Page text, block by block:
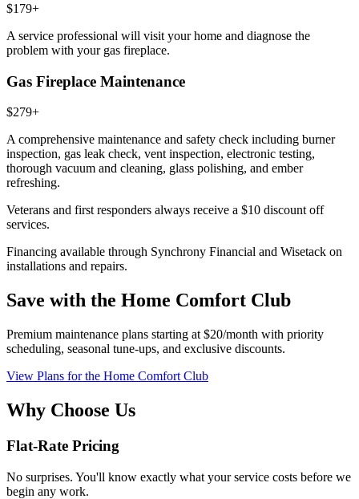
$179+
A service professional will visit your home and diagnose the
problem with your gas fireplace.
Gas Fireplace Maintenance
$279+
A comprehensive maintenance and safety check including burner
inspection, gas leak check, vent inspection, electronic testing,
thorough vacuum and cleaning, glass polishing, and ember
refreshing.
Veterans and first responders always receive a $10 discount off
services.
Financing available through Synchrony Financial and Wisetack on
installations and repairs.
Save with the Home Comfort Club
Premium maintenance plans starting at $20/month with priority
scheduling, seasonal tune-ups, and exclusive discounts.
View Plans for the Home Comfort Club
Why Choose Us
Flat-Rate Pricing
No surprises. You'll know exactly what your service costs before we
begin any work.